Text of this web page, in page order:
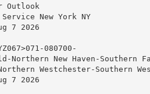
Outlook
New York NY
7 2026
080700-
Northern New Haven-Southern
Westchester-Southern
7 2026